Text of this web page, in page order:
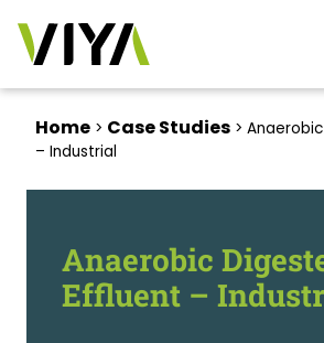
Home > Case Studies >
– Industrial
Anaerobic
Effluent –